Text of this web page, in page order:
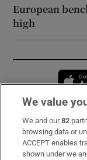
European
high
Subscribe
Support
We value
We and our82
browsing data or
ACCEPT enables
shown under we